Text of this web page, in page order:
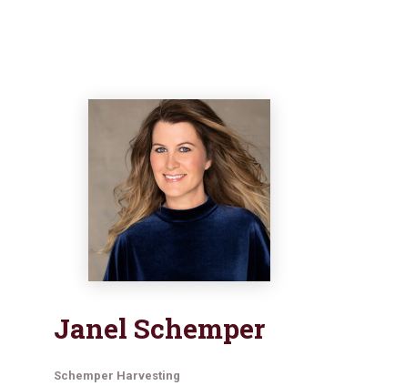
Janel Schemper
Schemper Harvesting